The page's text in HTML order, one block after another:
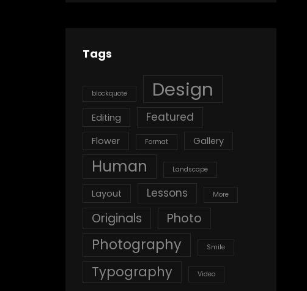
Tags
blockquote Design
Editing Featured
Flower Format Gallery
Human Landscape
Layout Lessons More
Originals Photo
Photography Smile
Typography Video